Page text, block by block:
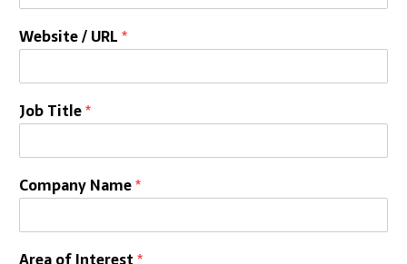
Website / URL*
Job Title*
Company Name*